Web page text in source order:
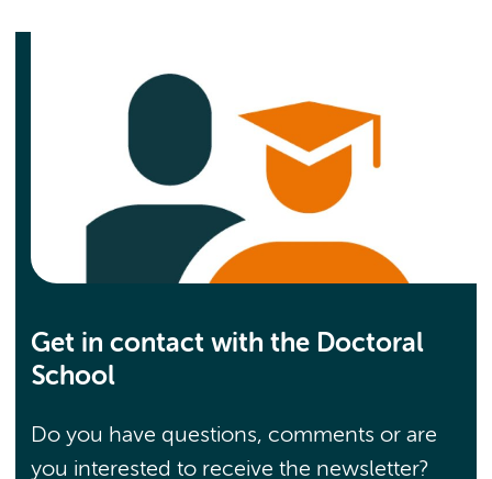
Get in contact with the Doctoral
School
Do you have questions, comments or are
you interested to receive the newsletter?